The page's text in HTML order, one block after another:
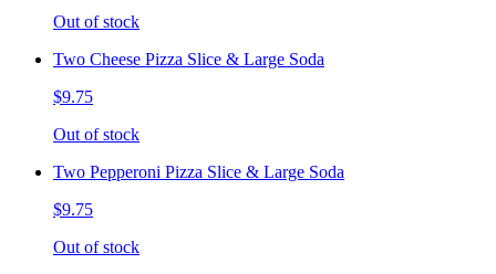
Out of stock
Two Cheese Pizza Slice & Large Soda
$9.75
Out of stock
Two Pepperoni Pizza Slice & Large Soda
$9.75
Out of stock